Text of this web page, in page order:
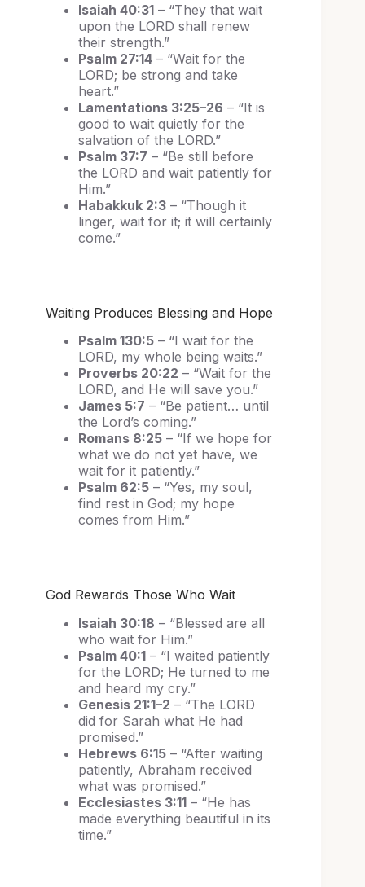
Isaiah 40:31 – “They that wait
upon the LORD shall renew
their strength.”
Psalm 27:14 – “Wait for the
LORD; be strong and take
heart.”
Lamentations 3:25–26 – “It is
good to wait quietly for the
salvation of the LORD.”
Psalm 37:7 – “Be still before
the LORD and wait patiently for
Him.”
Habakkuk 2:3 – “Though it
linger, wait for it; it will certainly
come.”
Waiting Produces Blessing and Hope
Psalm 130:5 – “I wait for the
LORD, my whole being waits.”
Proverbs 20:22 – “Wait for the
LORD, and He will save you.”
James 5:7 – “Be patient… until
the Lord’s coming.”
Romans 8:25 – “If we hope for
what we do not yet have, we
wait for it patiently.”
Psalm 62:5 – “Yes, my soul,
find rest in God; my hope
comes from Him.”
God Rewards Those Who Wait
Isaiah 30:18 – “Blessed are all
who wait for Him.”
Psalm 40:1 – “I waited patiently
for the LORD; He turned to me
and heard my cry.”
Genesis 21:1–2 – “The LORD
did for Sarah what He had
promised.”
Hebrews 6:15 – “After waiting
patiently, Abraham received
what was promised.”
Ecclesiastes 3:11 – “He has
made everything beautiful in its
time.”